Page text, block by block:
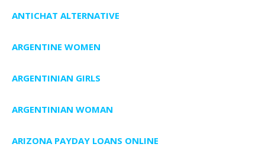
ANTICHAT ALTERNATIVE
ARGENTINE WOMEN
ARGENTINIAN GIRLS
ARGENTINIAN WOMAN
ARIZONA PAYDAY LOANS ONLINE